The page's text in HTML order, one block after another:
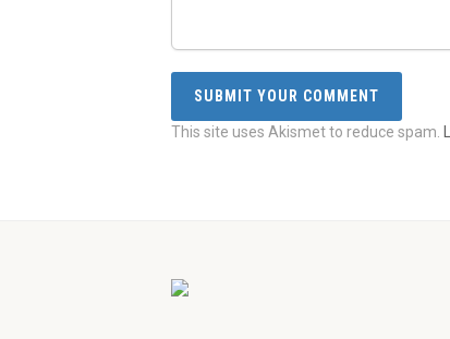
This site uses Akismet to reduce spam.